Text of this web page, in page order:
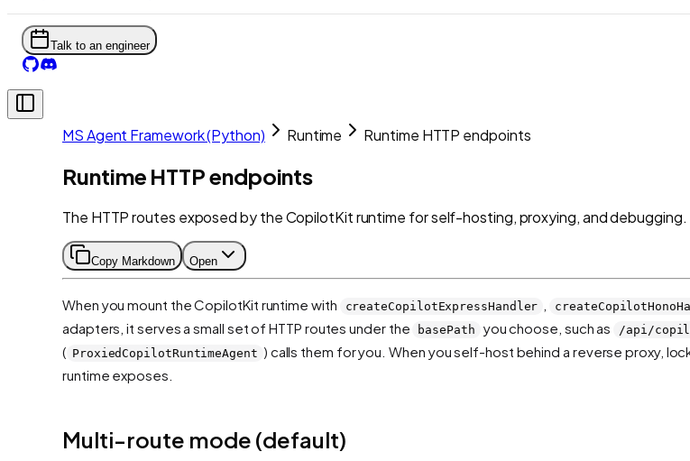
Talk to an engineer
MS Agent Framework (Python) Runtime Runtime HTTP endpoints
Runtime HTTP endpoints
The HTTP routes exposed by the CopilotKit runtime for self-hosting, proxying, and debugging.
Copy Markdown Open
When you mount the CopilotKit runtime with createCopilotExpressHandler
adapters, it serves a small set of HTTP routes under the
basePath you choose, such as /api/
( ProxiedCopilotRuntimeAgent ) calls them for you. When you self-host behind a reverse proxy,
runtime exposes.
Multi-route mode (default)